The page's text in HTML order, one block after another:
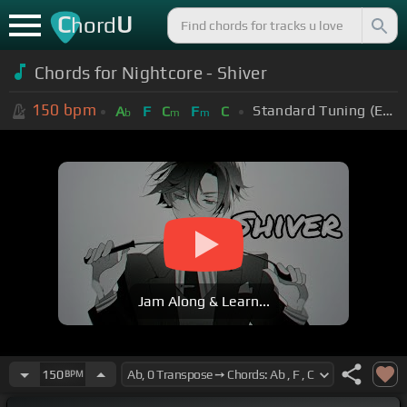
ChordU
Chords for Nightcore - Shiver
150 bpm Ab F Cm Fm C Standard Tuning (EADGBE)
Jam Along & Learn...
150BPM